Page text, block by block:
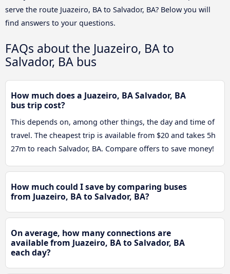
serve the route Juazeiro, BA to Salvador, BA? Below you will
find answers to your questions.
FAQs about the Juazeiro, BA to
Salvador, BA bus
How much does a Juazeiro, BA Salvador, BA
bus trip cost?
This depends on, among other things, the day and time of
travel. The cheapest trip is available from $20 and takes 5h
27m to reach Salvador, BA. Compare offers to save money!
How much could I save by comparing buses
from Juazeiro, BA to Salvador, BA?
On average, how many connections are
available from Juazeiro, BA to Salvador, BA
each day?